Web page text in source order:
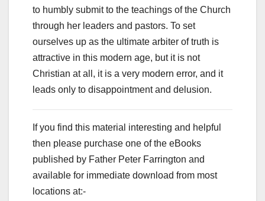
to humbly submit to the teachings of the Church
through her leaders and pastors. To set
ourselves up as the ultimate arbiter of truth is
attractive in this modern age, but it is not
Christian at all, it is a very modern error, and it
leads only to disappointment and delusion.
If you find this material interesting and helpful
then please purchase one of the eBooks
published by Father Peter Farrington and
available for immediate download from most
locations at:-